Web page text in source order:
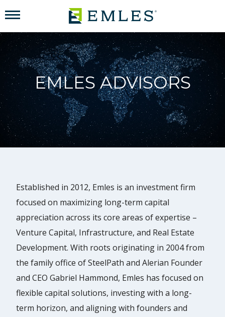
EMLES ADVISORS
Established in 2012, Emles is an investment firm
focused on maximizing long-term capital
appreciation across its core areas of expertise –
Venture Capital, Infrastructure, and Real Estate
Development. With roots originating in 2004 from
the family office of SteelPath and Alerian Founder
and CEO Gabriel Hammond, Emles has focused on
flexible capital solutions, investing with a long-
term horizon, and aligning with founders and